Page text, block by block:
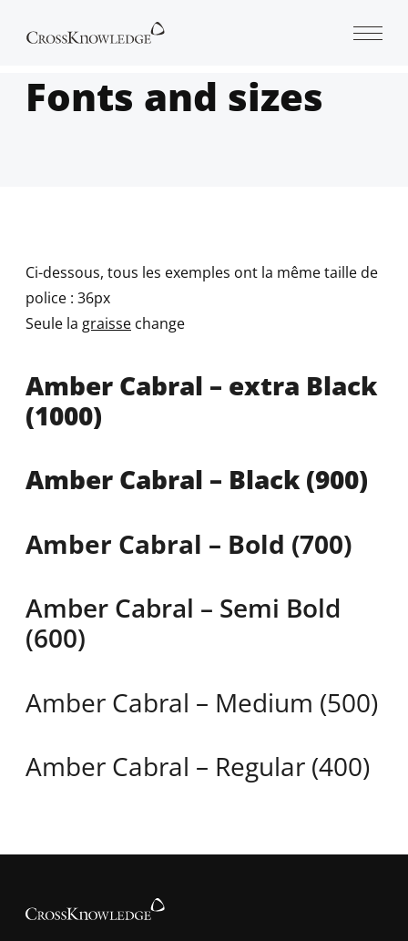
Fonts and sizes
Ci-dessous, tous les exemples ont la même taille de
police : 36px
Seule la graisse change
Amber Cabral – extra Black
(1000)
Amber Cabral – Black (900)
Amber Cabral – Bold (700)
Amber Cabral – Semi Bold
(600)
Amber Cabral – Medium (500)
Amber Cabral – Regular (400)